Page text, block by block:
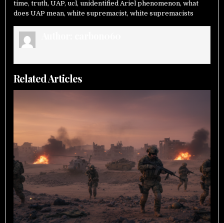
time,truth,UAP, ucl, unidentified Ariel phenomenon,what
does UAP mean,white supremacist,white supremacists
Related Articles